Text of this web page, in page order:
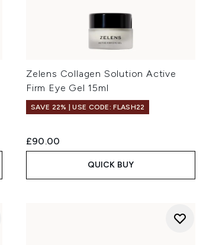
Zelens Collagen Solution Active
Firm Eye Gel 15ml
SAVE 22% | USE CODE: FLASH22
£90.00
QUICK BUY